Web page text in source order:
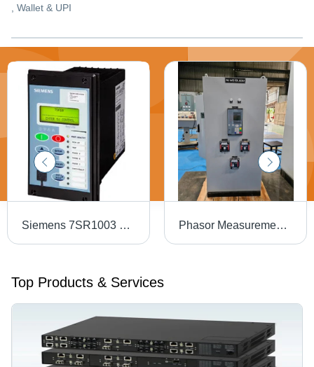
, Wallet & UPI
Siemens 7SR1003 Overcurrent And Feeder Protection Phasor Measurement Unit Panel - 2mm CRCA Steel, 1900x800x600mm, Grey | GPS Synced, LED Indicators, IEC 61850 / IEEE C37.118
Top Products & Services